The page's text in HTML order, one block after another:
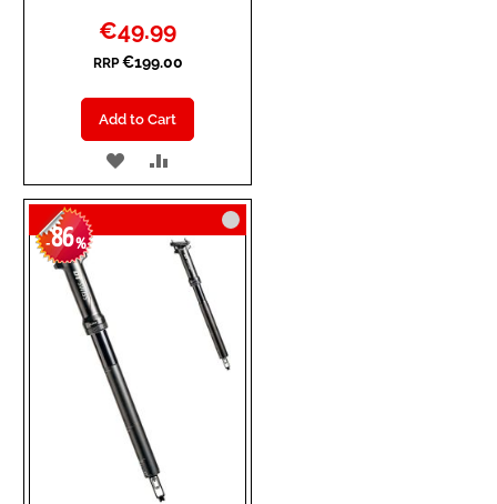
Special
Price
€49.99
RRP €199.00
Add to Cart
ADD
TO
WISH
TO
COMPARE
-86%